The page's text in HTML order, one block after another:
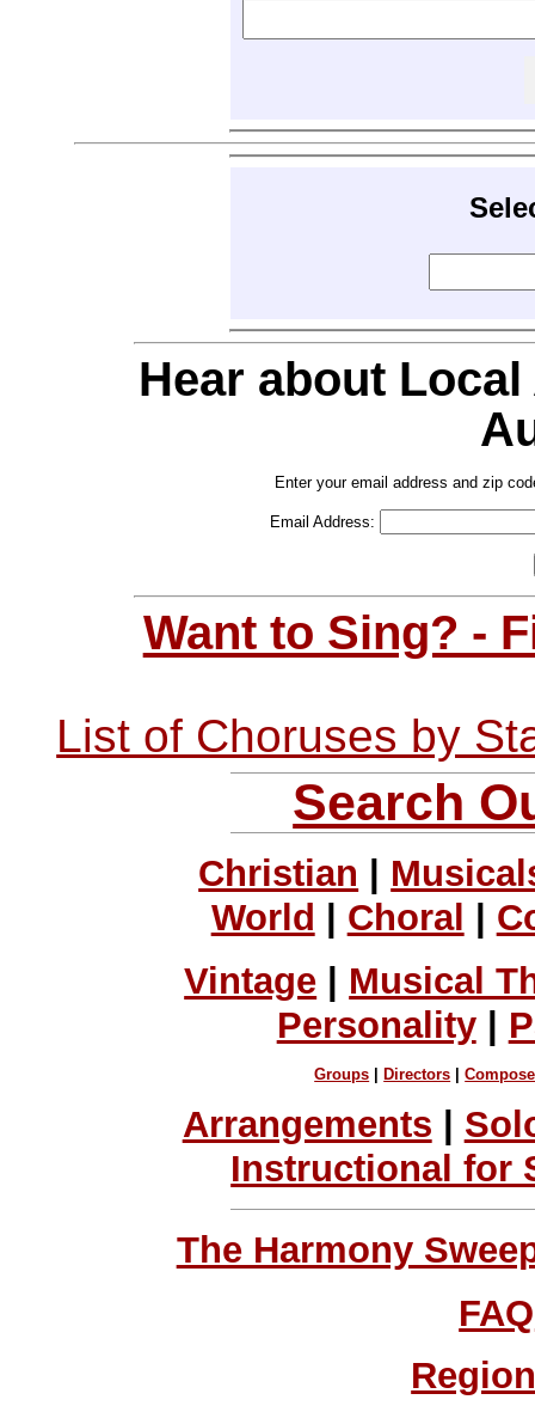
Hear about
Enter your email address and zip
Email Address:
Want to Sing? -
List of Choruses by
Search
Christian
World
Choral
Vintage
Musical
Personality|
Groups Directors |
Arrangements |
Instructional for
The Harmony
FAQ